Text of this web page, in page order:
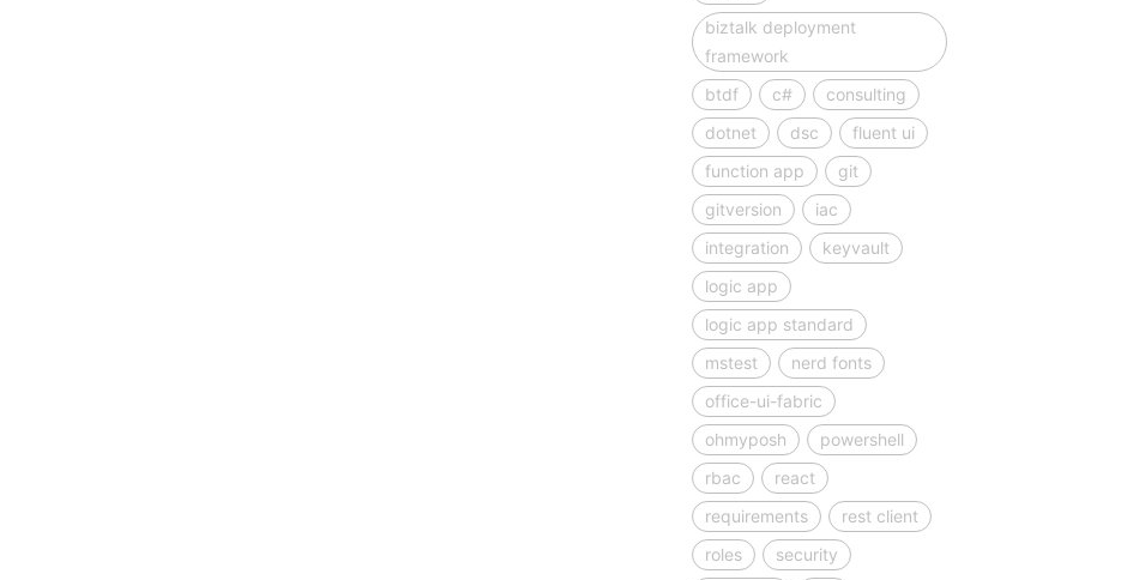
biztalk deployment
framework
btdf
c#
consulting
dotnet
dsc
fluent ui
function app
git
gitversion
iac
integration
keyvault
logic app
logic app standard
mstest
nerd fonts
office-ui-fabric
ohmyposh
powershell
rbac
react
requirements
rest client
roles
security